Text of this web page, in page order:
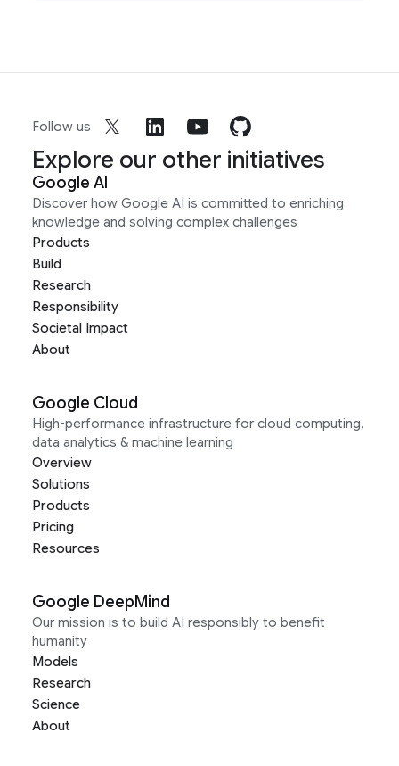
Follow us
Explore our other initiatives
Google AI
Discover how Google AI is committed to enriching
knowledge and solving complex challenges
Products
Build
Research
Responsibility
Societal Impact
About
Google Cloud
High-performance infrastructure for cloud computing,
data analytics & machine learning
Overview
Solutions
Products
Pricing
Resources
Google DeepMind
Our mission is to build AI responsibly to benefit
humanity
Models
Research
Science
About